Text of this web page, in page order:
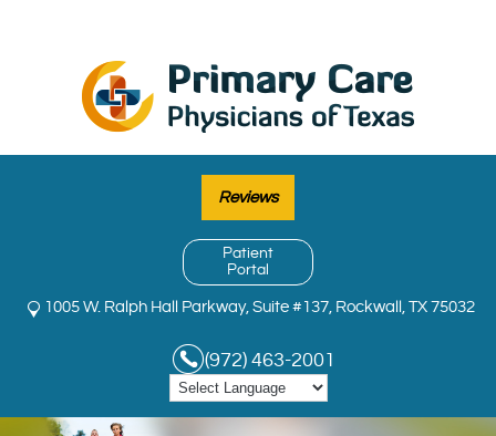
Reviews
Patient
Portal
1005 W. Ralph Hall Parkway, Suite #137, Rockwall, TX 75032
(972) 463-2001